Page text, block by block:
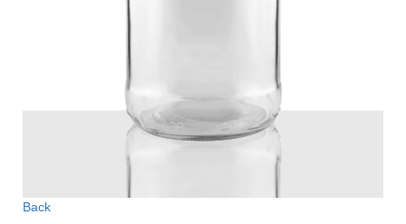
Back